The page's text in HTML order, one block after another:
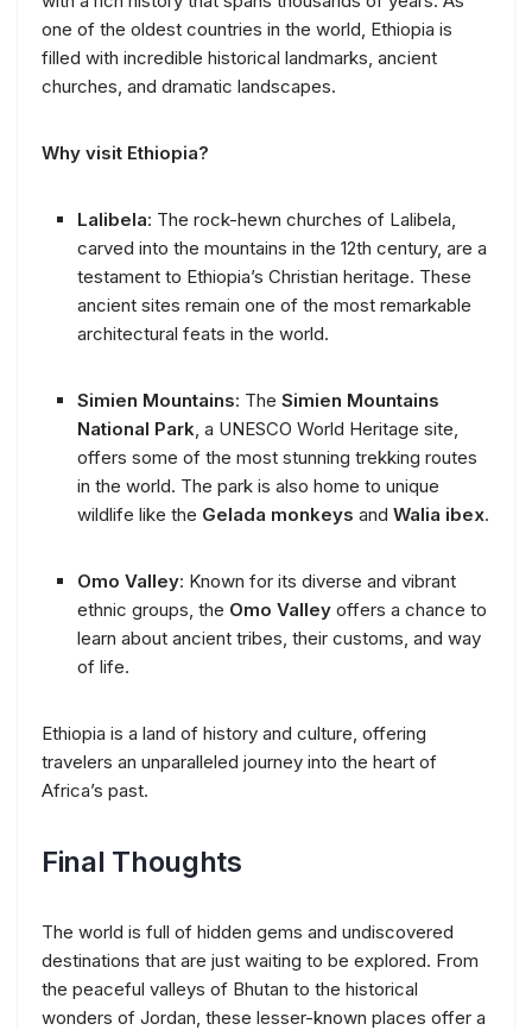
one of the oldest countries in the world, Ethiopia is
filled with incredible historical landmarks, ancient
churches, and dramatic landscapes.
Why visit Ethiopia?
Lalibela: The rock-hewn churches of Lalibela,
carved into the mountains in the 12th century, are a
testament to Ethiopia’s Christian heritage. These
ancient sites remain one of the most remarkable
architectural feats in the world.
Simien Mountains: The Simien Mountains
National Park, a UNESCO World Heritage site,
offers some of the most stunning trekking routes
in the world. The park is also home to unique
wildlife like the Gelada monkeys and Walia ibex.
Omo Valley: Known for its diverse and vibrant
ethnic groups, the Omo Valley offers a chance to
learn about ancient tribes, their customs, and way
of life.
Ethiopia is a land of history and culture, offering
travelers an unparalleled journey into the heart of
Africa’s past.
Final Thoughts
The world is full of hidden gems and undiscovered
destinations that are just waiting to be explored. From
the peaceful valleys of Bhutan to the historical
wonders of Jordan, these lesser-known places offer a